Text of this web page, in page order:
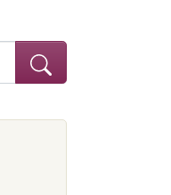
constraint Subject: Civil
Contributing